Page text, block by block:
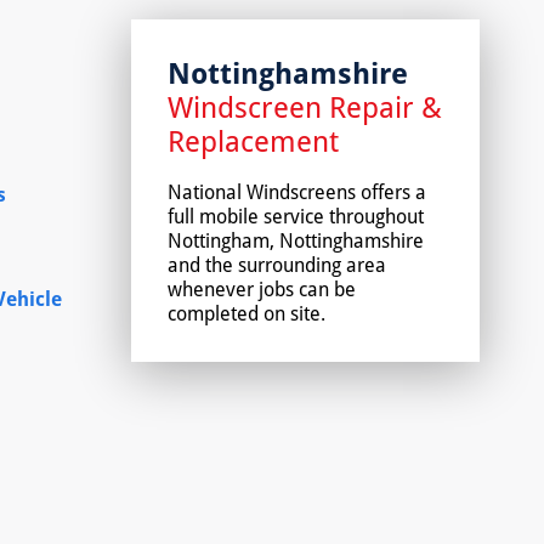
Nottinghamshire
Windscreen Repair &
Replacement
National Windscreens offers a
full mobile service throughout
Nottingham, Nottinghamshire
and the surrounding area
whenever jobs can be
completed on site.